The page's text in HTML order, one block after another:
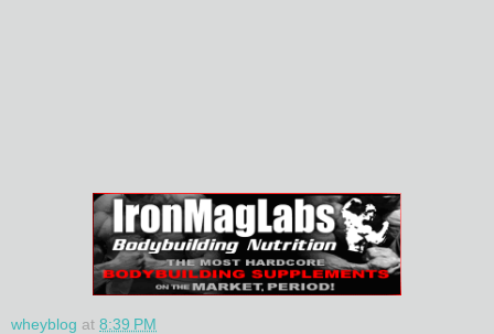
wheyblog at 8:39 PM